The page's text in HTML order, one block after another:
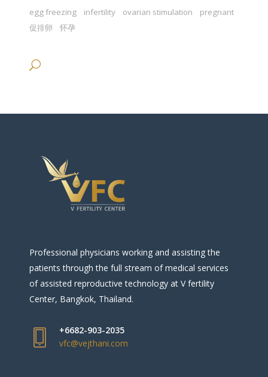
egg freezing infertility ovarian stimulation
pregnant
促排卵
怀孕
Professional physicians working and assisting the
patients through the full stream of medical services
of assisted reproductive technology at V fertility
Center, Bangkok, Thailand.
+6682-903-2035
vfc@vejthani.com